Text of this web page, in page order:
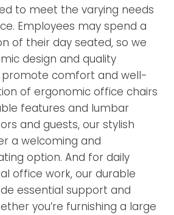
to meet the varying needs
Employees may spend a
of their day seated, so we
design and quality
promote comfort and well-
of ergonomic office chairs
features and lumbar
and guests, our stylish
a welcoming and
option. And for daily
office work, our durable
essential support and
you’re furnishing a large